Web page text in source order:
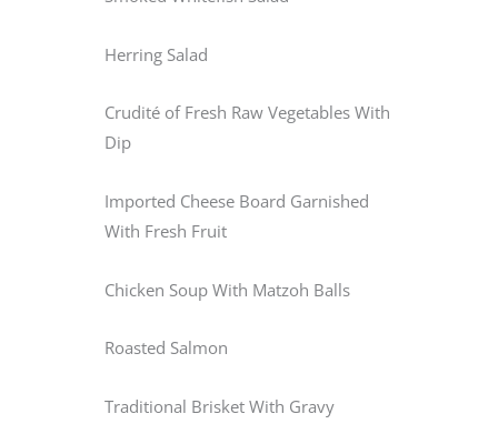
Herring Salad
Crudité of Fresh Raw Vegetables With
Dip
Imported Cheese Board Garnished
With Fresh Fruit
Chicken Soup With Matzoh Balls
Roasted Salmon
Traditional Brisket With Gravy